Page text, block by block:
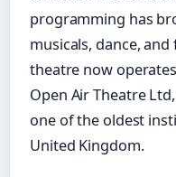
programming has
musicals, dance,
theatre now
Open Air Theatre
one of the oldest
United Kingdom.